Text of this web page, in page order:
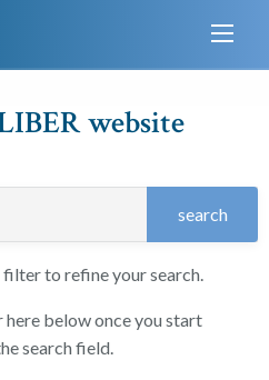
website
search
filter to refine your search.
below once you start
search field.